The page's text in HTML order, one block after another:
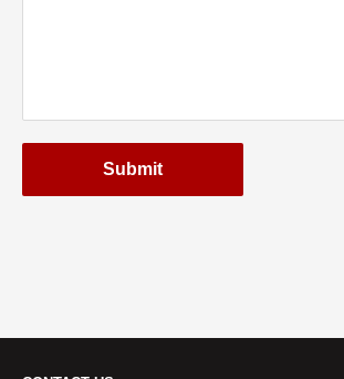
Submit